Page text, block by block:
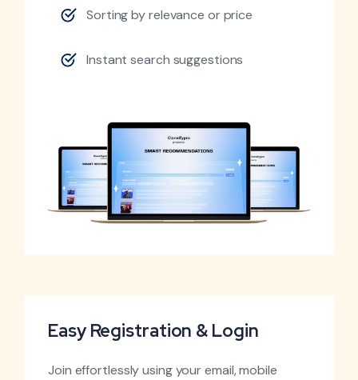
Sorting by relevance or price
Instant search suggestions
Easy Registration & Login
Join effortlessly using your email, mobile